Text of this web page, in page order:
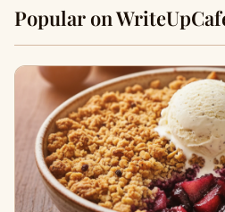
Popular on